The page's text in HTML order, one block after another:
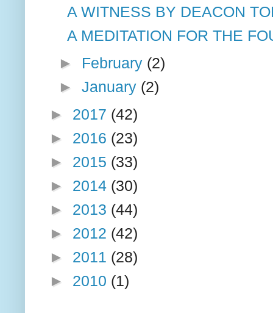
A WITNESS BY DEACON
A MEDITATION FOR THE
► February (2)
► January (2)
► 2017 (42)
► 2016 (23)
► 2015 (33)
► 2014 (30)
► 2013 (44)
► 2012 (42)
► 2011 (28)
► 2010 (1)